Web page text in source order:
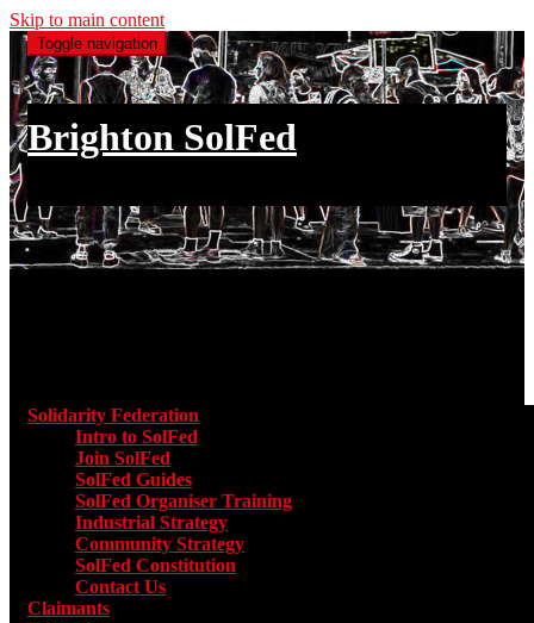
Skip to main content
Toggle navigation
Brighton SolFed
Solidarity Federation
Intro to SolFed
Join SolFed
SolFed Guides
SolFed Organiser Training
Industrial Strategy
Community Strategy
SolFed Constitution
Contact Us
Claimants